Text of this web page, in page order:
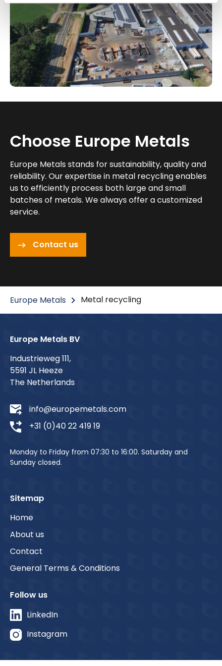
Choose Europe Metals
Europe Metals stands for sustainability, quality and
reliability. Our expertise in metal recycling enables
us to efficiently process both large and small
batches of metals. We always offer a customized
service.
Contact us
Europe Metals Metal recycling
Europe Metals BV
Industrieweg 111,
5591 JL Heeze
The Netherlands
info@europemetals.com
+31 (0)40 22 419 19
Monday to Friday from 07:30 to 16:00. Saturday and
Sunday closed.
Sitemap
Home
About us
Contact
General Terms & Conditions
Follow us
LinkedIn
Instagram